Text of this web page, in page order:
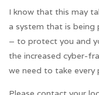
I know that this may
a system that is
– to protect you and
the increased cyber-
we need to take